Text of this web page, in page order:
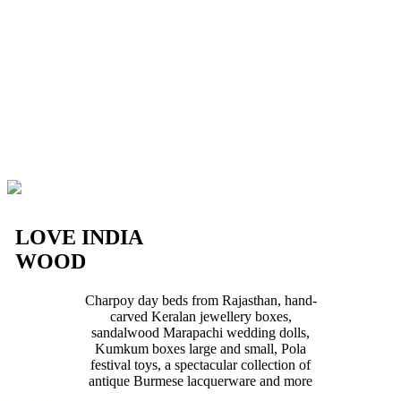
LOVE INDIA
WOOD
Charpoy day beds from Rajasthan, hand-
carved Keralan jewellery boxes,
sandalwood Marapachi wedding dolls,
Kumkum boxes large and small, Pola
festival toys, a spectacular collection of
antique Burmese lacquerware and more